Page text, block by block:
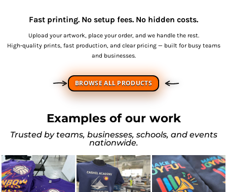
Fast printing. No setup fees. No hidden costs.
Upload your artwork, place your order, and we handle the rest.
High-quality prints, fast production, and clear pricing — built for busy teams
and businesses.
BROWSE ALL PRODUCTS
Examples of our work
Trusted by teams, businesses, schools, and events
nationwide.